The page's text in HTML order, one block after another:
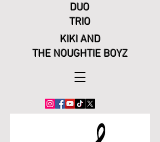
DUO
TRIO
KIKI AND
THE NOUGHTIE BOYZ